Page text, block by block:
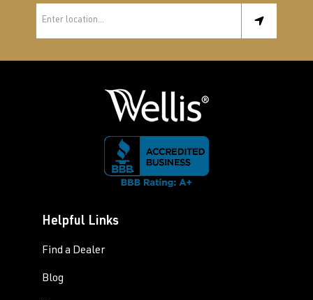
Helpful Links
Find a Dealer
Blog